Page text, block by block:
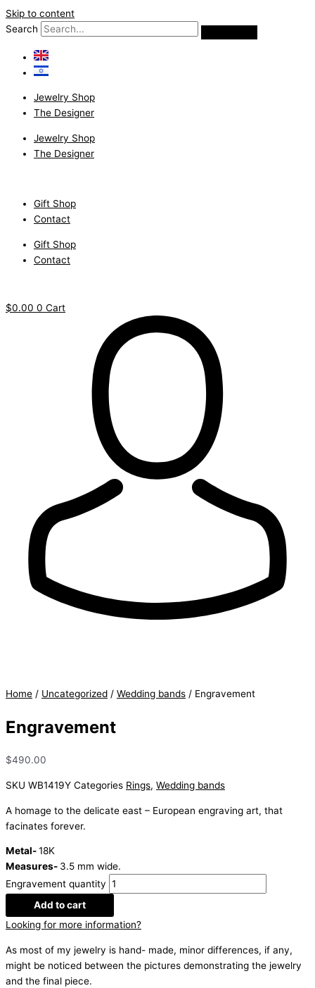
Skip to content
Search
Jewelry Shop
The Designer
Jewelry Shop
The Designer
Gift Shop
Contact
Gift Shop
Contact
$0.00 0 Cart
Home / Uncategorized / Wedding bands / Engravement
Engravement
$490.00
SKU WB1419Y Categories Rings, Wedding bands
A homage to the delicate east – European engraving art, that
facinates forever.
Metal-18K
Measures- 3.5 mm wide.
Engravement quantity
Add to cart
Looking for more information?
As most of my jewelry is hand- made, minor differences, if any,
might be noticed between the pictures demonstrating the jewelry
and the final piece.